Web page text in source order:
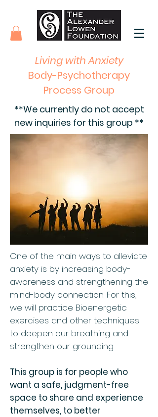
Living with Anxiety
Body-Psychotherapy
Process Group
**We currently do not accept
new inquiries for this group **
One of the main ways to alleviate
anxiety is by increasing body-
awareness and strengthening the
mind-body connection. For this,
we will practice Bioenergetic
exercises and other techniques
to deepen our breathing and
strengthen our grounding.
This group is for people who
want a safe, judgment-free
space to share and experience
themselves, to better